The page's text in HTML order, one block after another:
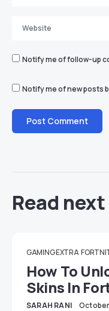
Notify me of follow-up
Notify me of new posts
Read next
GAMING EXTRA
How To
Skins In
SARAH RANI